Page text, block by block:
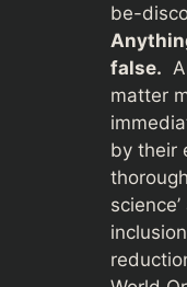
be-
false.
matter
by their